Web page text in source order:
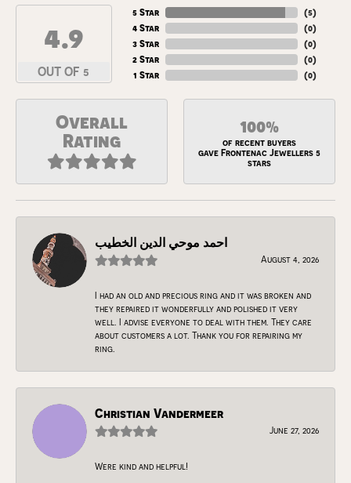
4.9
OUT OF 5
5 Star
4 Star
3 Star
2 Star
1 Star
(5)
(0)
(0)
(0)
(0)
Overall
Rating
100%
of recent buyers
gave Frontenac Jewellers 5
stars
احمد موحي الدين الخطيب
August 4, 2026
I had an old and precious ring and it was broken and
they repaired it wonderfully and polished it very
well. I advise everyone to deal with them. They care
about customers a lot. Thank you for repairing my
ring.
Christian Vandermeer
June 27, 2026
Were kind and helpful!